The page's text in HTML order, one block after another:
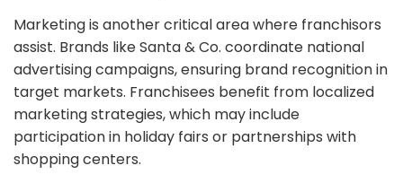
Marketing is another critical area where franchisors
assist. Brands like Santa & Co. coordinate national
advertising campaigns, ensuring brand recognition in
target markets. Franchisees benefit from localized
marketing strategies, which may include
participation in holiday fairs or partnerships with
shopping centers.